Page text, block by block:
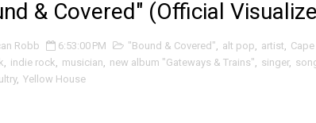
Seun Kuti and the fiery / deeply grooved
Tugboat Captain and the passionate shouts,
Уважаемый (Respected) and the eerily
& Covered" (Official
Robb 6:53:00 PM "Bound & Covered", alt pop, artist,
, indie rock, musician, new album "Gateways & Trains", singer,
, Yellow House